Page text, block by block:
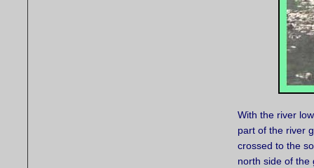
With the river
part of the river
crossed to the
north side of the